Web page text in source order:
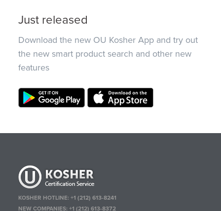
Just released
Download the new OU Kosher App and try out
the new smart product search and other new
features
KOSHER HOTLINE:+1 (212) 613-8241
NEW COMPANIES:+1 (212) 613-8372